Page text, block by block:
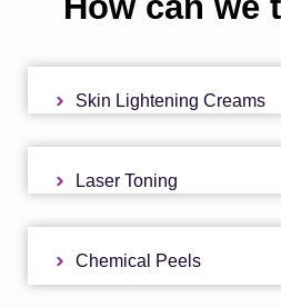
Skin Lightening Creams
Laser Toning
Chemical Peels